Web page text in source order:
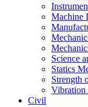
Machine
Science
Statics
Strength
Vibration
Civil